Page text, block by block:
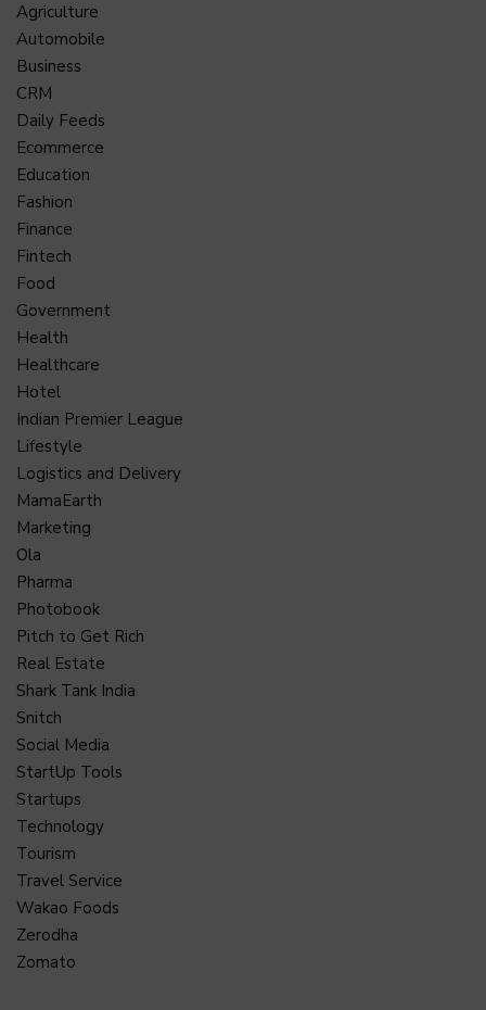
Agriculture
Automobile
Business
CRM
Daily Feeds
Ecommerce
Education
Fashion
Finance
Fintech
Food
Government
Health
Healthcare
Hotel
Indian Premier League
Lifestyle
Logistics and Delivery
MamaEarth
Marketing
Ola
Pharma
Photobook
Pitch to Get Rich
Real Estate
Shark Tank India
Snitch
Social Media
StartUp Tools
Startups
Technology
Tourism
Travel Service
Wakao Foods
Zerodha
Zomato